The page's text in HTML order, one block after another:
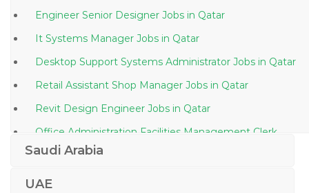
Engineer Senior Designer Jobs in Qatar
It Systems Manager Jobs in Qatar
Desktop Support Systems Administrator Jobs in Qatar
Retail Assistant Shop Manager Jobs in Qatar
Revit Design Engineer Jobs in Qatar
Office Administration Facilities Management Clerk
Jobs in Qatar
Saudi Arabia
UAE